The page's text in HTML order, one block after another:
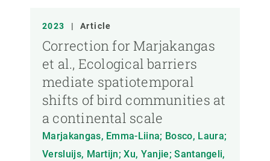
TIPUS DE PUBLICACIÓ
2023 | Article
Correction for Marjakangas
et al., Ecological barriers
mediate spatiotemporal
shifts of bird communities at
a continental scale
Marjakangas, Emma-Liina; Bosco, Laura;
Versluijs, Martijn; Xu, Yanjie; Santangeli,